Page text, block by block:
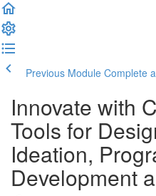
Previous Module Complete
Innovate with
Tools for
Ideation,
Development